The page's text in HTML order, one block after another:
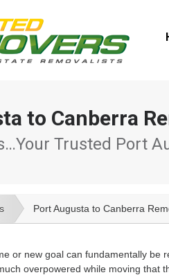
to Canberra
Trusted Port
Port Augusta to Canberra
or new goal can fundamentally be
overpowered while moving that